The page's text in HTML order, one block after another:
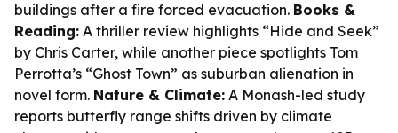
buildings after a fire forced evacuation. Books &
Reading: A thriller review highlights “Hide and Seek”
by Chris Carter, while another piece spotlights Tom
Perrotta’s “Ghost Town” as suburban alienation in
novel form. Nature & Climate: A Monash-led study
reports butterfly range shifts driven by climate